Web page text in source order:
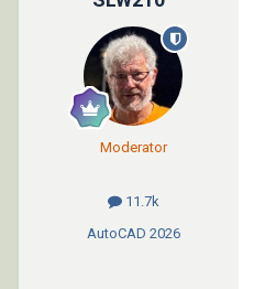
Moderator
11.7k
AutoCAD 2026